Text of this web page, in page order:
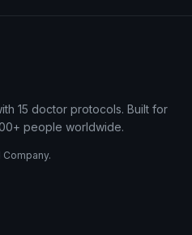
15 doctor protocols. Built for
people worldwide.